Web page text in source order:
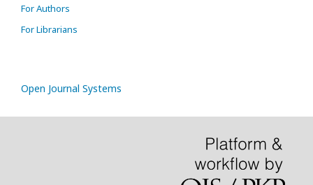
For Authors
For Librarians
Open Journal Systems